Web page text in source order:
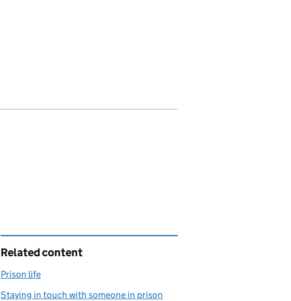
Related content
Prison life
Staying in touch with someone in prison